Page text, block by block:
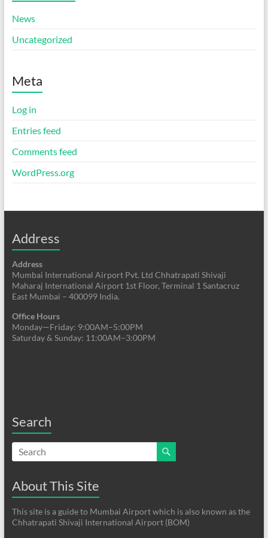
News
Uncategorized
Meta
Log in
Entries feed
Comments feed
WordPress.org
Address
Address
Mumbai International Airport Pvt. Ltd Chhatrapati Shivaji
Maharaj International Airport 1st Floor, Terminal 1 Santacruz
East Mumbai – 400099 India.
Office Hours
Monday—Friday: 9:00AM–5:00PM
Saturday & Sunday: 11:00AM–3:00PM
Search
About This Site
This site is a guide to Mumbai Airport which is also known as the
Chhatrapati Shivaji International Airport (BOM)